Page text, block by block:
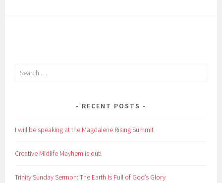
Search
RECENT POSTS
I will be speaking at the Magdalene Rising Summit
Creative Midlife Mayhem is out!
Trinity Sunday Sermon: The Earth Is Full of God’s Glory